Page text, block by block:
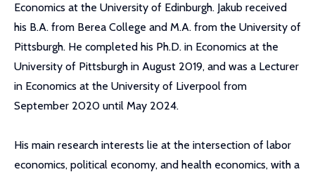
Economics at the University of Edinburgh. Jakub received
his B.A. from Berea College and M.A. from the University of
Pittsburgh. He completed his Ph.D. in Economics at the
University of Pittsburgh in August 2019, and was a Lecturer
in Economics at the University of Liverpool from
September 2020 until May 2024.
His main research interests lie at the intersection of labor
economics, political economy, and health economics, with a